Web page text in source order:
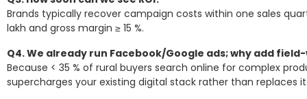
Brands typically recover campaign costs within one sales
lakh and gross margin ≥ 15 %.
Q4. We already run Facebook/Google ads; why add
Because < 35 % of rural buyers search online for complex
supercharges your existing digital stack rather than replaces